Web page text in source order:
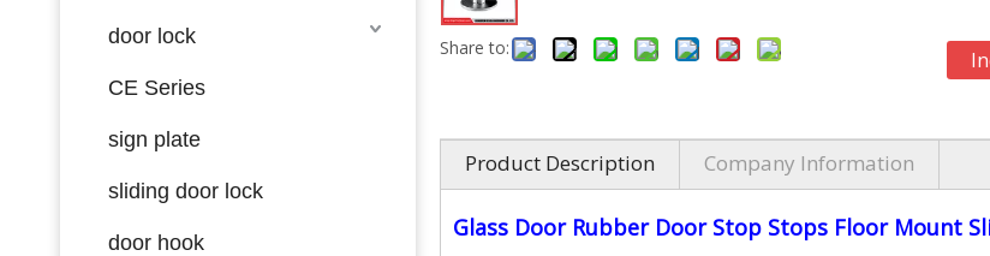
door lock
CE Series
sign plate
sliding door lock
door hook
Share to:
Product Description Company Information
Glass Door Rubber Door Stop Stops Floor Mount